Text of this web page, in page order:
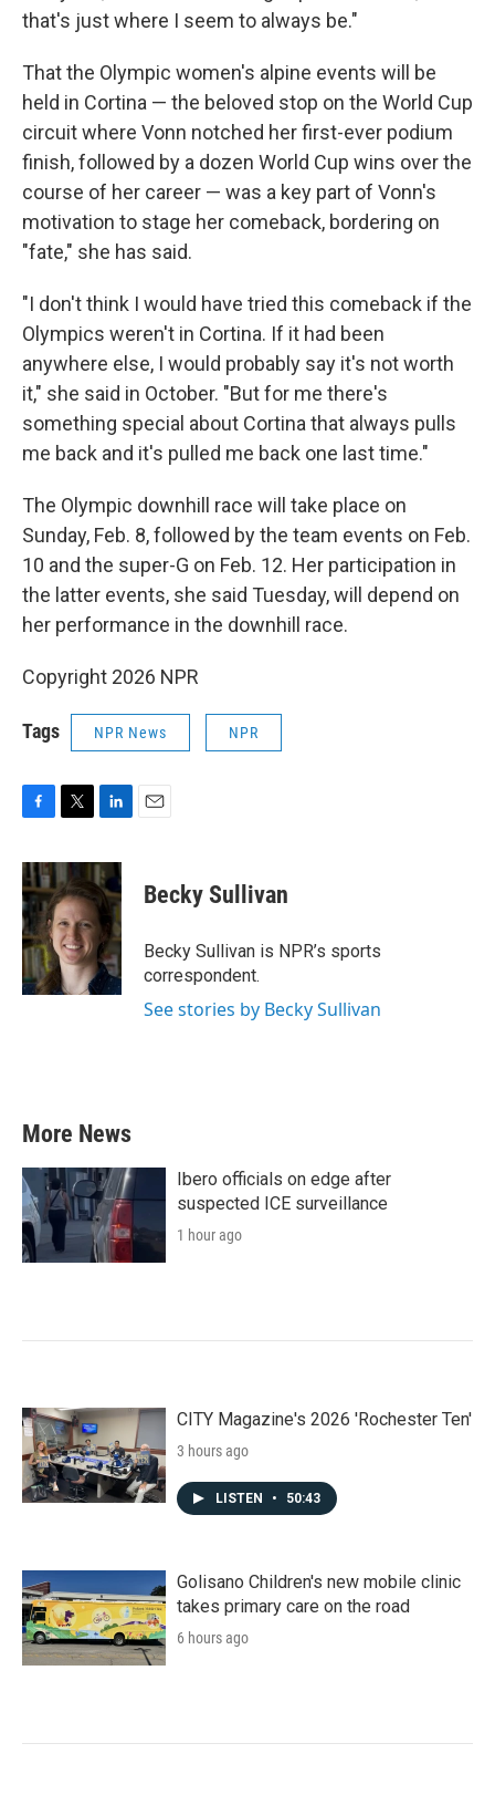
that's just where I seem to always be."
That the Olympic women's alpine events will be
held in Cortina — the beloved stop on the World Cup
circuit where Vonn notched her first-ever podium
finish, followed by a dozen World Cup wins over the
course of her career — was a key part of Vonn's
motivation to stage her comeback, bordering on
"fate," she has said.
"I don't think I would have tried this comeback if the
Olympics weren't in Cortina. If it had been
anywhere else, I would probably say it's not worth
it," she said in October. "But for me there's
something special about Cortina that always pulls
me back and it's pulled me back one last time."
The Olympic downhill race will take place on
Sunday, Feb. 8, followed by the team events on Feb.
10 and the super-G on Feb. 12. Her participation in
the latter events, she said Tuesday, will depend on
her performance in the downhill race.
Copyright 2026 NPR
Tags NPR News NPR
c
e
b
o
o
k
i
t
t
e
r
n
k
e
d
I
n
Becky Sullivan
Becky Sullivan is NPR’s sports
correspondent.
See stories by Becky Sullivan
More News
Ibero officials on edge after
suspected ICE surveillance
1 hour ago
CITY Magazine's 2026 'Rochester Ten'
3 hours ago
LISTEN • 50:43
Golisano Children's new mobile clinic
takes primary care on the road
6 hours ago